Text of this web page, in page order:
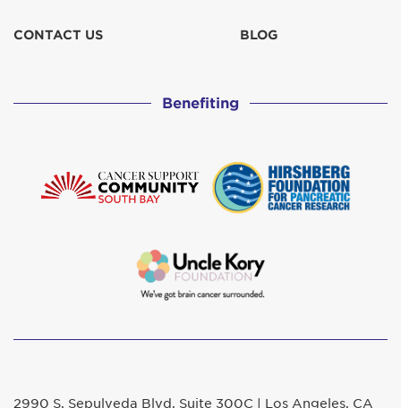
CONTACT US BLOG
Benefiting
2990 S. Sepulveda Blvd. Suite 300C | Los Angeles, CA